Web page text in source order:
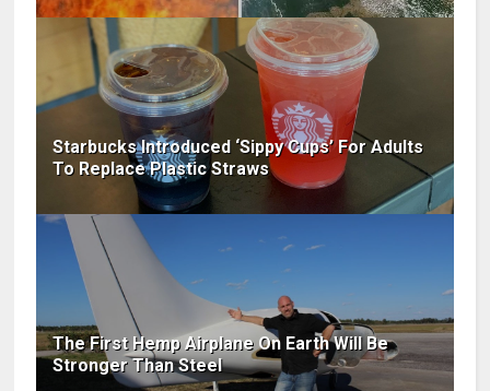
Starbucks Introduced ‘Sippy Cups’ For Adults
To Replace Plastic Straws
The First Hemp Airplane On Earth Will Be
Stronger Than Steel